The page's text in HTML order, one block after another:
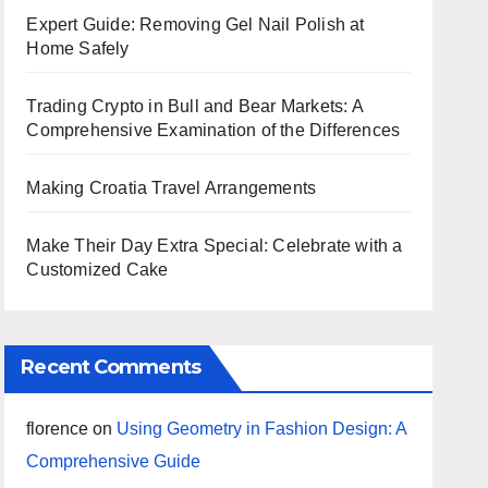
Expert Guide: Removing Gel Nail Polish at
Home Safely
Trading Crypto in Bull and Bear Markets: A
Comprehensive Examination of the Differences
Making Croatia Travel Arrangements
Make Their Day Extra Special: Celebrate with a
Customized Cake
Recent Comments
florence on Using Geometry in Fashion Design: A
Comprehensive Guide